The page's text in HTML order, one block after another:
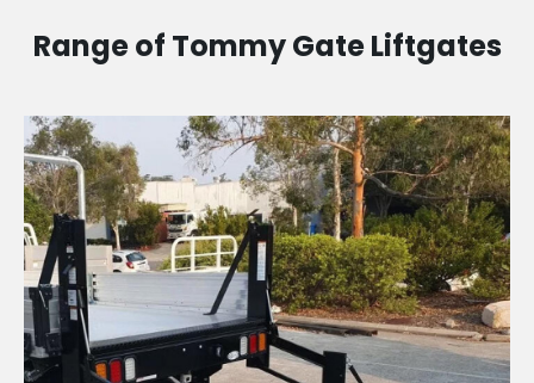
Range of Tommy Gate Liftgates